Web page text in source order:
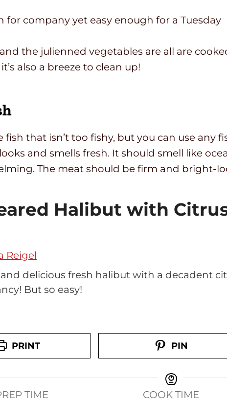
for company yet easy enough for a Tuesday
the julienned vegetables are all are
also a breeze to clean up!
that isn’t too fishy, but you can use any
and smells fresh. It should smell like
The meat should be firm and bright-
Halibut with
Reigel
and delicious fresh halibut with a decadent
But so easy!
PRINT PIN
TIME
COOK TIME